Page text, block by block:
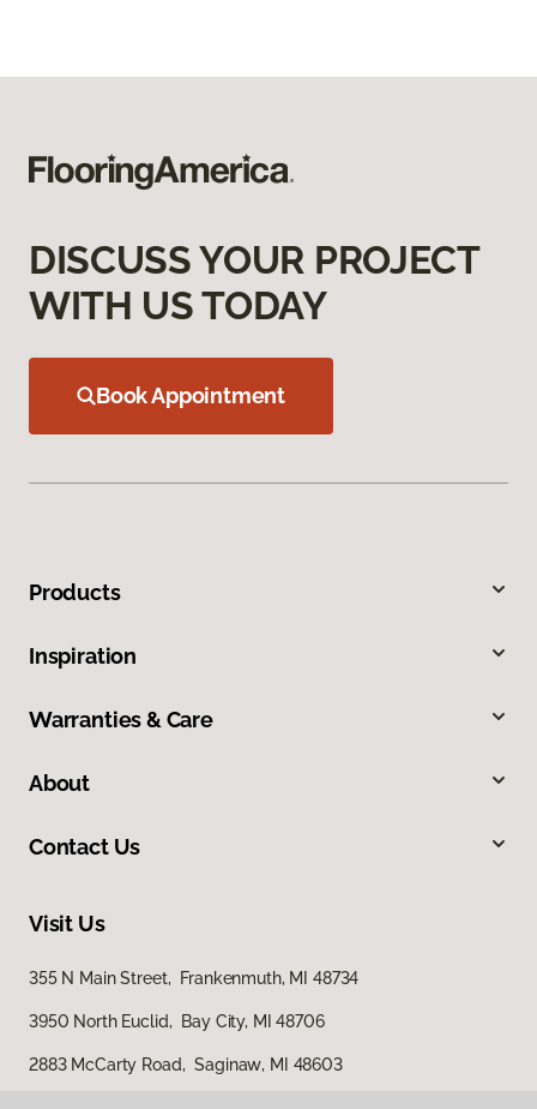
DISCUSS YOUR PROJECT
WITH US TODAY
Book Appointment
Products
Inspiration
Warranties & Care
About
Contact Us
Visit Us
355 N Main Street, Frankenmuth, MI 48734
3950 North Euclid, Bay City, MI 48706
2883 McCarty Road, Saginaw, MI 48603